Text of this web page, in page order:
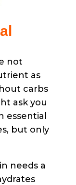
not
as
carbs
ask you
essential
but only
needs a